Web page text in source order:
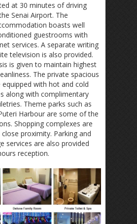
at 30 minutes of driving
Senai Airport. The
boasts well
guestrooms with
services. A separate writing
television is also provided.
is given to maintain highest
The private spacious
with hot and cold
along with complimentary
Theme parks such as
Harbour are some of the
Shopping complexes are
proximity. Parking and
services are also provided
reception.